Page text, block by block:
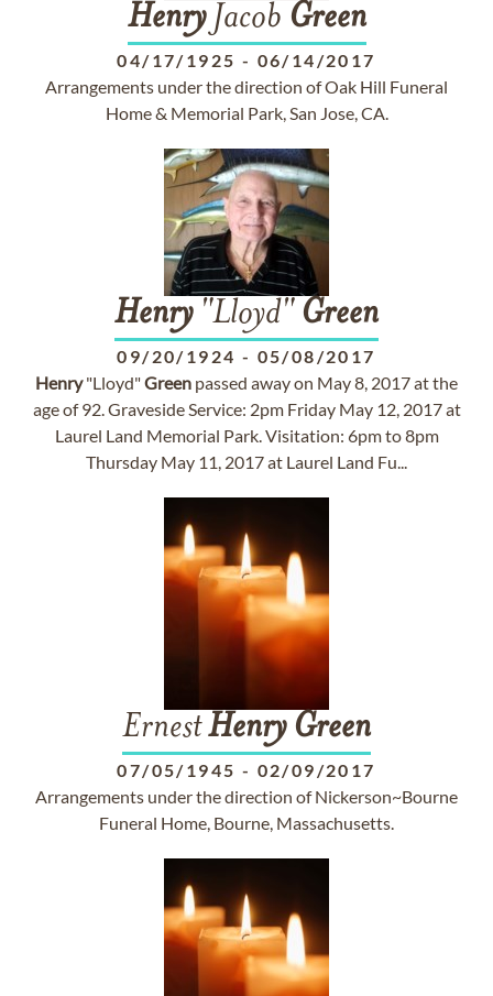
HenryJacob Green
04/17/1925 - 06/14/2017
Arrangements under the direction of Oak Hill Funeral
Home & Memorial Park, San Jose, CA.
Henry"Lloyd" Green
09/20/1924 - 05/08/2017
Henry"Lloyd"Green passed away on May 8, 2017 at the
age of 92. Graveside Service: 2pm Friday May 12, 2017 at
Laurel Land Memorial Park. Visitation: 6pm to 8pm
Thursday May 11, 2017 at Laurel Land Fu...
ErnestHenry Green
07/05/1945 - 02/09/2017
Arrangements under the direction of Nickerson~Bourne
Funeral Home, Bourne, Massachusetts.